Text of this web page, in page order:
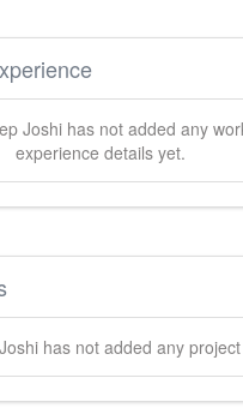
Joshihas not added any
experience details yet.
Joshihas not added any